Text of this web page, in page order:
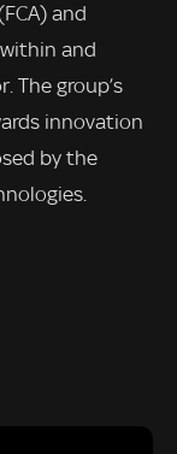
and
and
The group’s
innovation
by the